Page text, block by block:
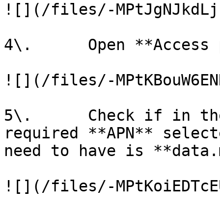
![](/files/-
4\.      Open **Access
![](/files/-
5\.      Check if in the
required **APN**
need to have is
![](/files/-